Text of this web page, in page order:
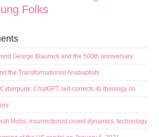
Folks
George Blaurock and the 500th anniversary:
the Transformationist Anabaptists
ChatGPT self-corrects its theology on
Mobs: insurrectionist crowd dynamics, technology